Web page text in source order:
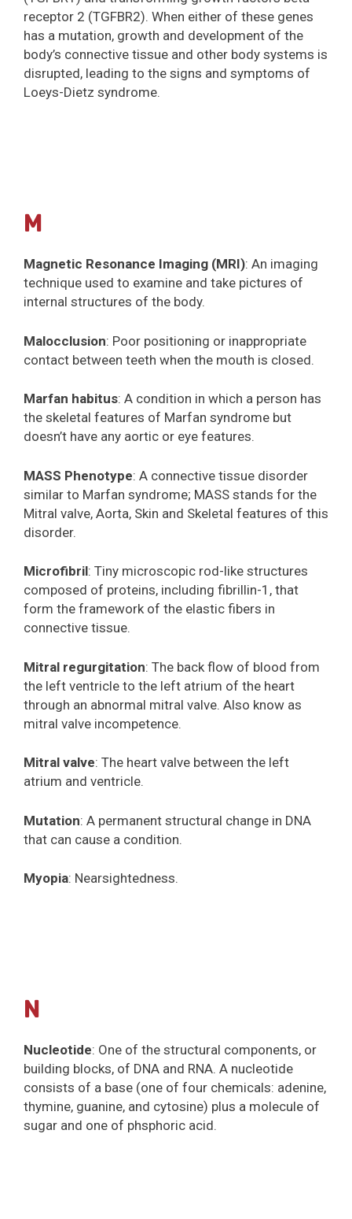
receptor 2 (TGFBR2). When either of these genes
has a mutation, growth and development of the
body’s connective tissue and other body systems is
disrupted, leading to the signs and symptoms of
Loeys-Dietz syndrome.
M
Magnetic Resonance Imaging (MRI): An imaging
technique used to examine and take pictures of
internal structures of the body.
Malocclusion: Poor positioning or inappropriate
contact between teeth when the mouth is closed.
Marfan habitus: A condition in which a person has
the skeletal features of Marfan syndrome but
doesn’t have any aortic or eye features.
MASS Phenotype: A connective tissue disorder
similar to Marfan syndrome; MASS stands for the
Mitral valve, Aorta, Skin and Skeletal features of this
disorder.
Microfibril: Tiny microscopic rod-like structures
composed of proteins, including fibrillin-1, that
form the framework of the elastic fibers in
connective tissue.
Mitral regurgitation: The back flow of blood from
the left ventricle to the left atrium of the heart
through an abnormal mitral valve. Also know as
mitral valve incompetence.
Mitral valve: The heart valve between the left
atrium and ventricle.
Mutation: A permanent structural change in DNA
that can cause a condition.
Myopia: Nearsightedness.
N
Nucleotide: One of the structural components, or
building blocks, of DNA and RNA. A nucleotide
consists of a base (one of four chemicals: adenine,
thymine, guanine, and cytosine) plus a molecule of
sugar and one of phsphoric acid.